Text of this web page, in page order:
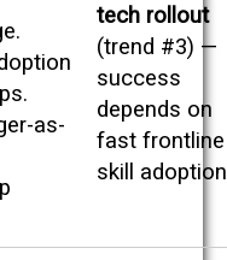
as-
tech rollout
(trend #3) —
success
depends on
fast frontline
skill